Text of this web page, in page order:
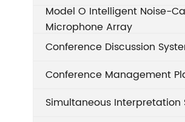
Model O Intelligent Noise-
Microphone Array
Conference Discussion
Conference Management
Simultaneous Interpretation